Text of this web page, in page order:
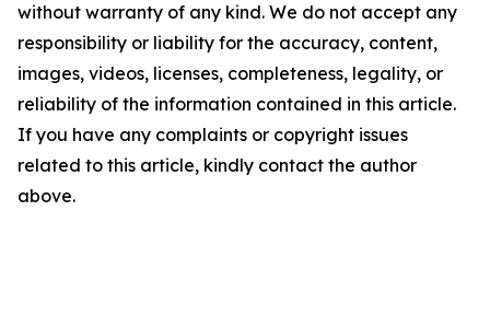
without warranty of any kind. We do not accept any
responsibility or liability for the accuracy, content,
images, videos, licenses, completeness, legality, or
reliability of the information contained in this article.
If you have any complaints or copyright issues
related to this article, kindly contact the author
above.